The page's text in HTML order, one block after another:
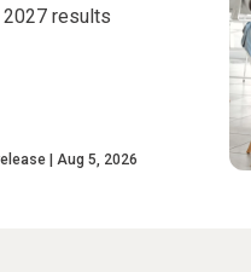
results
Aug 5, 2026